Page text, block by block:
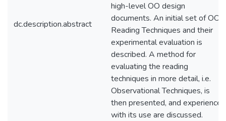
dc.description.abstract
high-level OO design
documents. An initial set of OO
Reading Techniques and their
experimental evaluation is
described. A method for
evaluating the reading
techniques in more detail, i.e.
Observational Techniques, is
then presented, and experiences
with its use are discussed.